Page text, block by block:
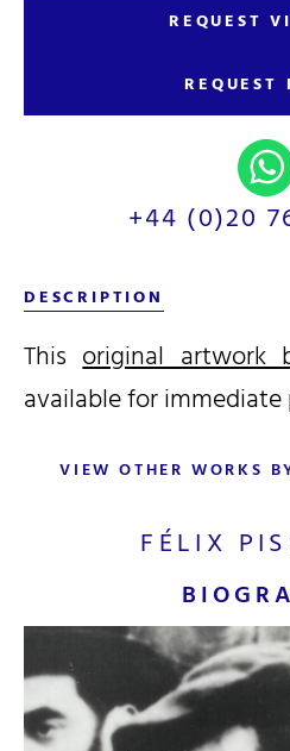
REQUEST
REQUEST
+44 (0)20
DESCRIPTION
Thisoriginal artwork
available for immediate
VIEW OTHER WORKS
FÉLIX